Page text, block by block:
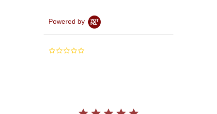
Powered by
0.0